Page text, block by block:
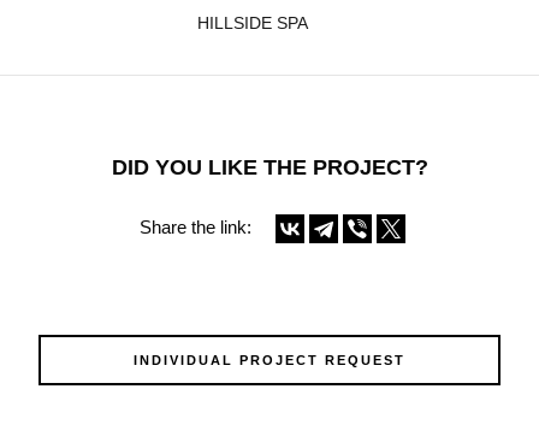
HILLSIDE SPA
DID YOU LIKE THE PROJECT?
Share the link:
INDIVIDUAL PROJECT REQUEST